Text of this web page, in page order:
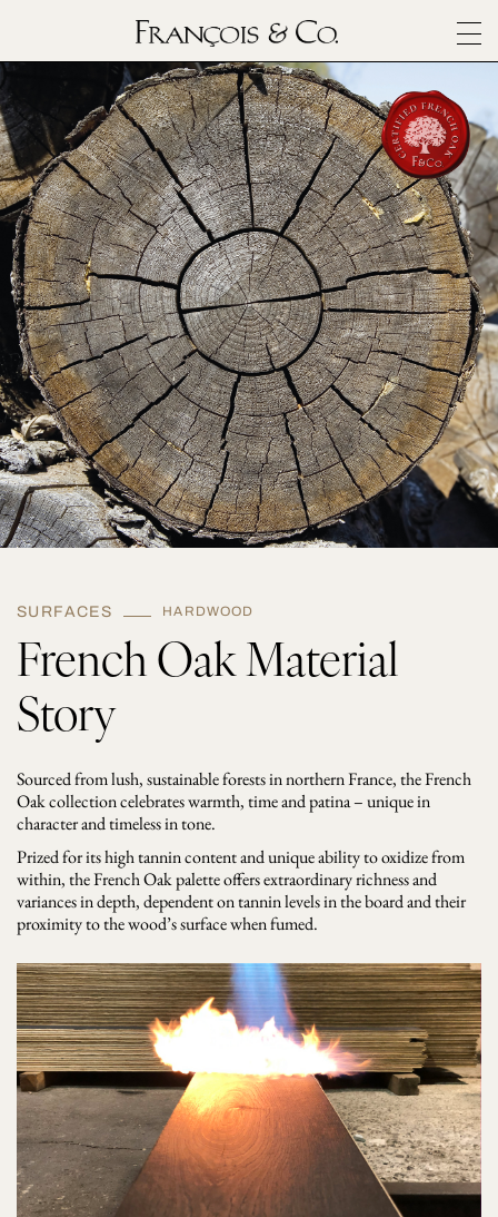
SURFACES
ARCHITECTURALS
MATERIALS
INSPIRATION
ABOUT
OUTLET
CONTACT
SURFACES HARDWOOD
French Oak Material
Story
Sourced from lush, sustainable forests in northern France, the French
Oak collection celebrates warmth, time and patina – unique in
character and timeless in tone.
Prized for its high tannin content and unique ability to oxidize from
within, the French Oak palette offers extraordinary richness and
variances in depth, dependent on tannin levels in the board and their
proximity to the wood’s surface when fumed.